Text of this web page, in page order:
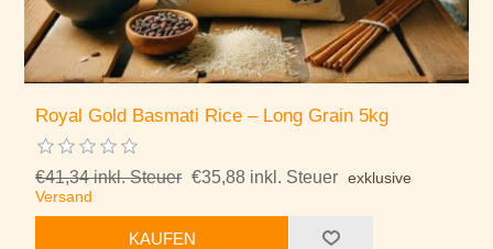
Royal Gold Basmati Rice – Long Grain 5kg
€41,34 inkl. Steuer €35,88 inkl. Steuer exklusive
Versand
KAUFEN